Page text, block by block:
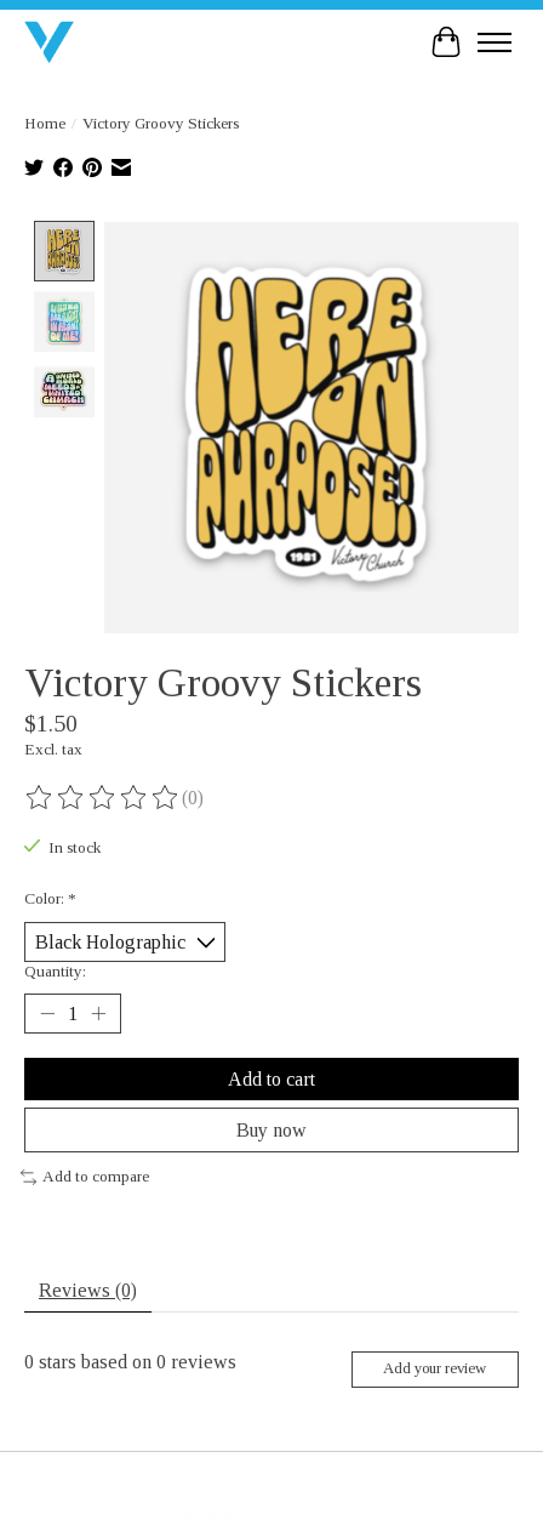
Cart
Home / Victory Groovy Stickers
Victory Groovy Stickers
$1.50
Excl. tax
The rating of this product is
(0)
In stock
Color: *
Quantity:
Add to cart
Buy now
Add to compare
Reviews (0)
0 stars based on 0 reviews Add your review